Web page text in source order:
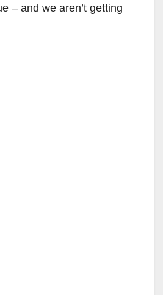
– and we aren’t getting